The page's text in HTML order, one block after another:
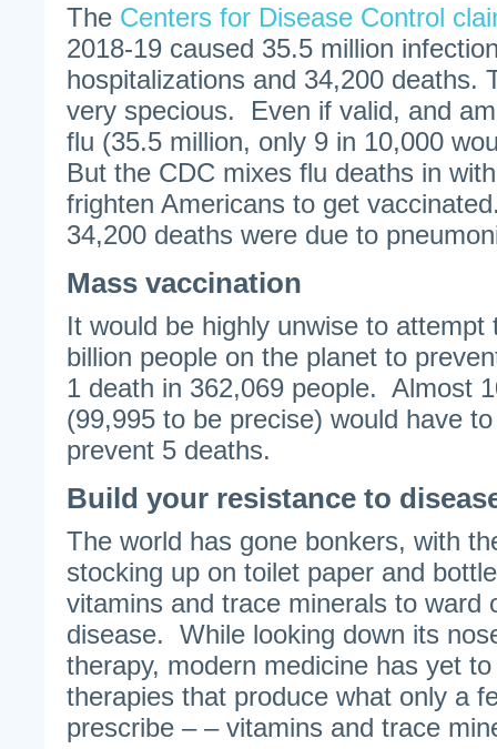
The Centers for Disease Control
2018-19 caused 35.5 million
hospitalizations and 34,200 deaths.
very specious. Even if valid, and
flu (35.5 million, only 9 in 10,000
But the CDC mixes flu deaths in
frighten Americans to get
34,200 deaths were due to
Mass vaccination
It would be highly unwise to attempt
billion people on the planet to
1 death in 362,069 people. Almost
(99,995 to be precise) would have
prevent 5 deaths.
Build your resistance to
The world has gone bonkers, with
stocking up on toilet paper and
vitamins and trace minerals to ward
disease. While looking down its
therapy, modern medicine has yet
therapies that produce what only a
prescribe – – vitamins and trace